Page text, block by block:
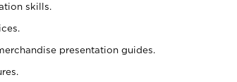
skills.
presentation guides.